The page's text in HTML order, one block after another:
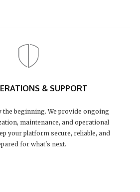
& SUPPORT
the beginning. We provide ongoing
maintenance, and operational
your platform secure, reliable, and
for what's next.